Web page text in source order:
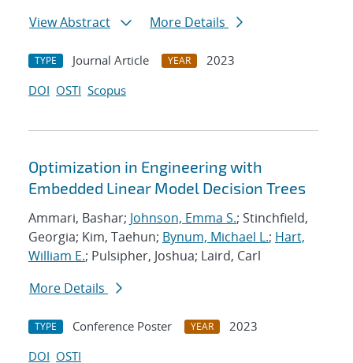
View Abstract
More Details
TYPE Journal Article YEAR
2023
DOI OSTI Scopus
Optimization in Engineering with
Embedded Linear Model Decision Trees
Ammari, Bashar; Johnson, Emma S.; Stinchfield,
Georgia; Kim, Taehun; Bynum, Michael L.; Hart,
William E.; Pulsipher, Joshua; Laird, Carl
More Details
TYPE Conference Poster YEAR
2023
DOI OSTI